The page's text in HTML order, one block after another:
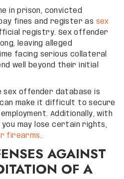
in prison, convicted
fines and register as sex
registry. Sex offender
leaving alleged
facing serious collateral
well beyond their initial
sex offender database is
make it difficult to secure
Additionally, with
may lose certain rights,
firearms.
AGAINST
OF A